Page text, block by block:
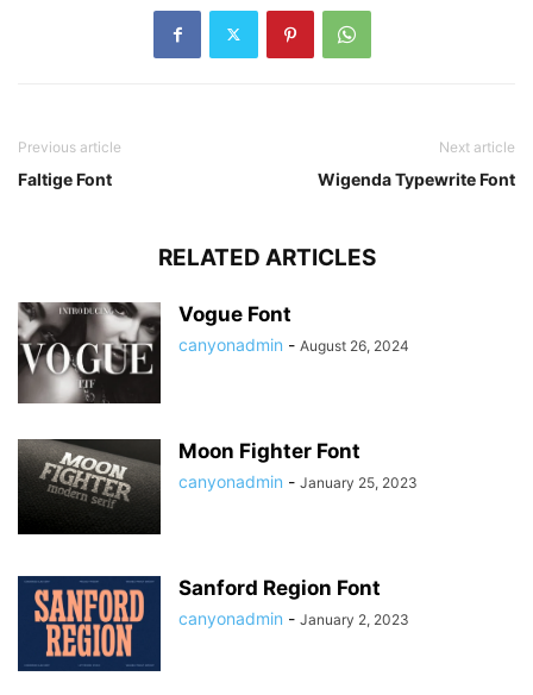
Previous article
Faltige Font
Next article
Wigenda Typewrite Font
RELATED ARTICLES
Vogue Font
canyonadmin - August 26, 2024
Moon Fighter Font
canyonadmin - January 25, 2023
Sanford Region Font
canyonadmin - January 2, 2023